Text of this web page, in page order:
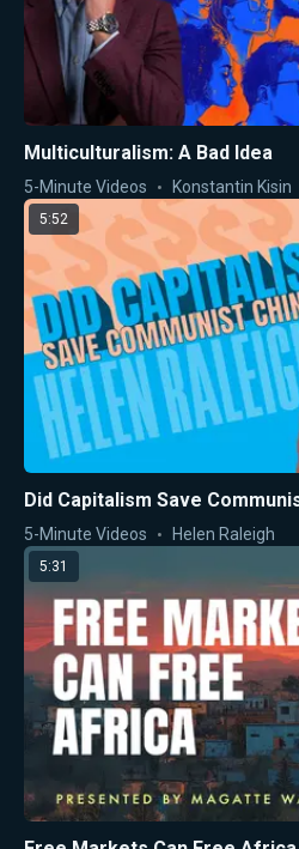
Multiculturalism: A Bad Idea
5-Minute Videos Konstantin Kisin
5:52
Did Capitalism Save
5-Minute Videos Helen Raleigh
5:31